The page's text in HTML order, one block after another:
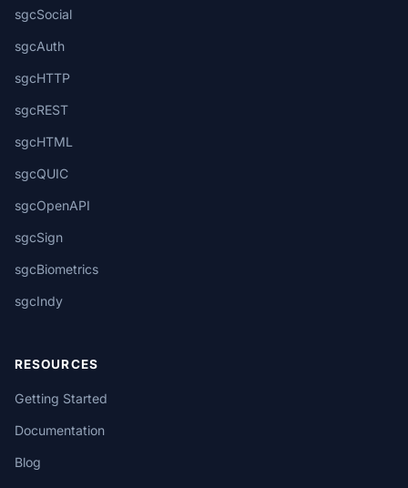
sgcSocial
sgcAuth
sgcHTTP
sgcREST
sgcHTML
sgcQUIC
sgcOpenAPI
sgcSign
sgcBiometrics
sgcIndy
RESOURCES
Getting Started
Documentation
Blog